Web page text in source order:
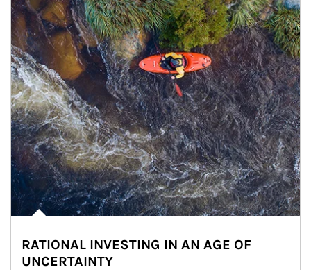
RATIONAL INVESTING IN AN AGE OF
UNCERTAINTY